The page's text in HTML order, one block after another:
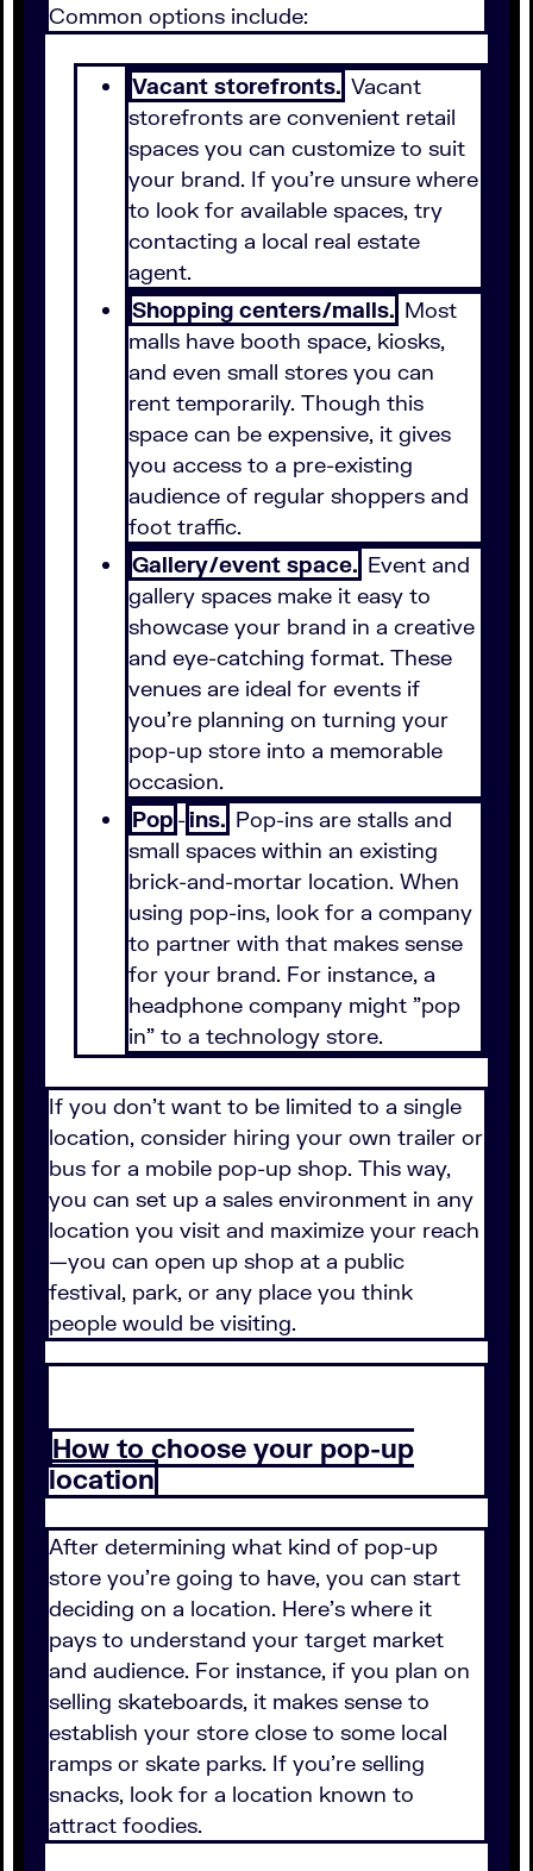
Common options include:
Vacant storefronts. Vacant
storefronts are convenient retail
spaces you can customize to suit
your brand. If you're unsure where
to look for available spaces, try
contacting a local real estate
agent.
Shopping centers/malls. Most
malls have booth space, kiosks,
and even small stores you can
rent temporarily. Though this
space can be expensive, it gives
you access to a pre-existing
audience of regular shoppers and
foot traffic.
Gallery/event space. Event and
gallery spaces make it easy to
showcase your brand in a creative
and eye-catching format. These
venues are ideal for events if
you're planning on turning your
pop-up store into a memorable
occasion.
Pop -ins. Pop-ins are stalls and
small spaces within an existing
brick-and-mortar location. When
using pop-ins, look for a company
to partner with that makes sense
for your brand. For instance, a
headphone company might "pop
in" to a technology store.
If you don't want to be limited to a single
location, consider hiring your own trailer or
bus for a mobile pop-up shop. This way,
you can set up a sales environment in any
location you visit and maximize your reach
—you can open up shop at a public
festival, park, or any place you think
people would be visiting.
How to choose your pop-up
location
After determining what kind of pop-up
store you're going to have, you can start
deciding on a location. Here's where it
pays to understand your target market
and audience. For instance, if you plan on
selling skateboards, it makes sense to
establish your store close to some local
ramps or skate parks. If you're selling
snacks, look for a location known to
attract foodies.